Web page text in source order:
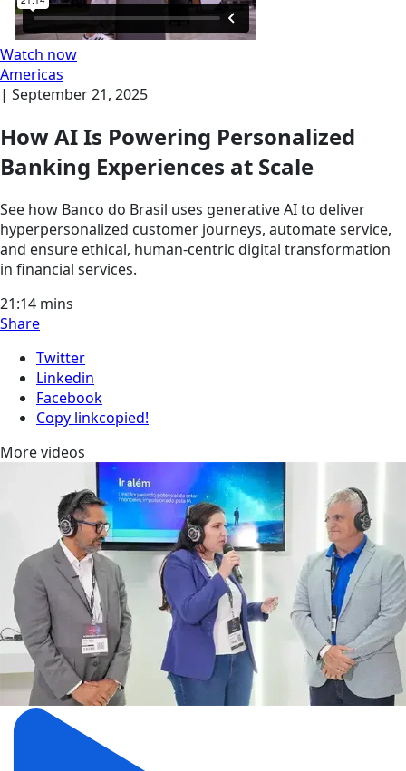
Watch now
Americas
| September 21, 2025
How AI Is Powering Personalized
Banking Experiences at Scale
See how Banco do Brasil uses generative AI to deliver
hyperpersonalized customer journeys, automate service,
and ensure ethical, human-centric digital transformation
in financial services.
21:14 mins
Share
Twitter
Linkedin
Facebook
Copy linkcopied!
More videos